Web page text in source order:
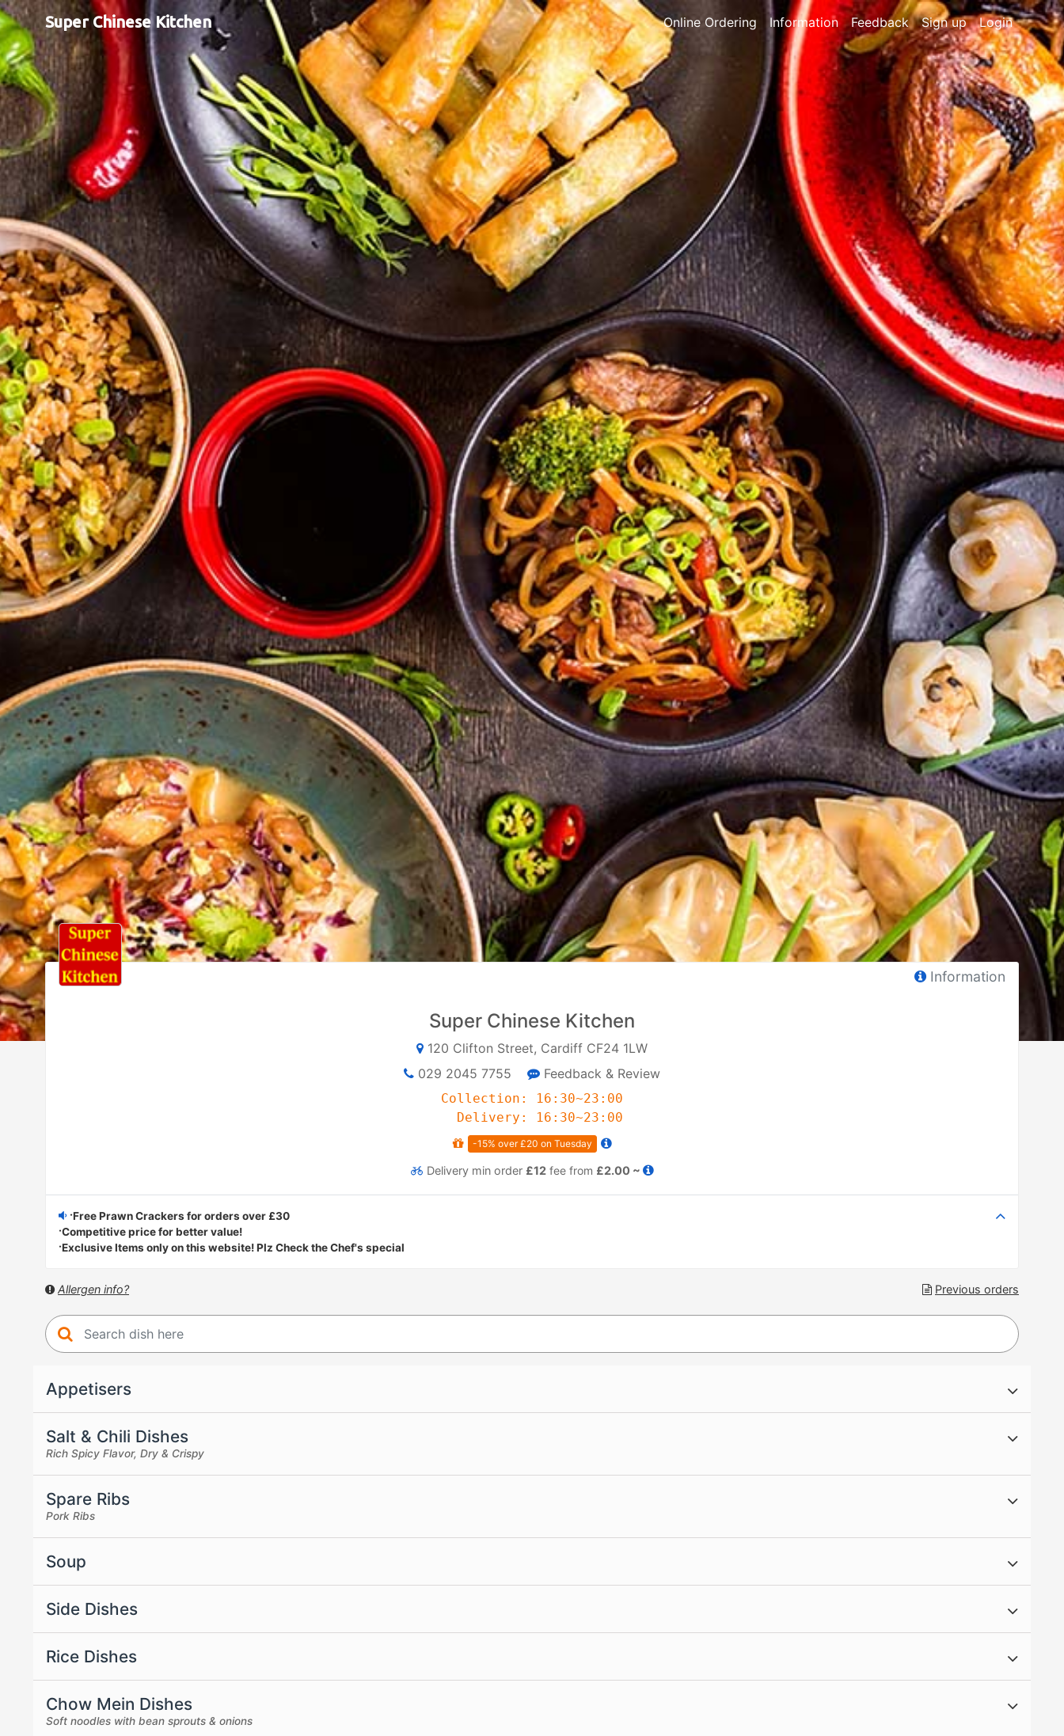
Super Chinese Kitchen Online Ordering Information Feedback Sign up Login
Information
Super Chinese Kitchen
120 Clifton Street, Cardiff CF24 1LW
029 2045 7755
Feedback & Review
Collection: 16:30~23:00
Delivery: 16:30~23:00
-15% over £20 on Tuesday
Delivery min order £12 fee from £2.00 ~
·Free Prawn Crackers for orders over £30
·Competitive price for better value!
·Exclusive Items only on this website! Plz Check the Chef's special
Previous orders
Allergen info?
Appetisers
Salt & Chili Dishes
Rich Spicy Flavor, Dry & Crispy
Spare Ribs
Pork Ribs
Soup
Side Dishes
Rice Dishes
Chow Mein Dishes
Soft noodles with bean sprouts & onions